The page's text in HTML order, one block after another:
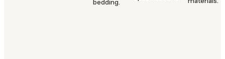
bedding.